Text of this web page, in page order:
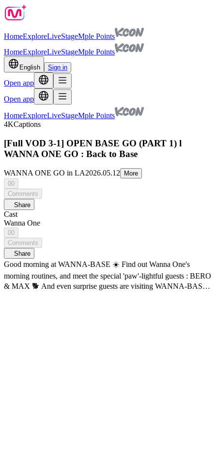
HomeExploreLiveStageMple Points
HomeExploreLiveStageMple Points
English Sign in
Open app
Open app
HomeExploreLiveStageMple Points
4KCaptions
[Full VOD 3-1] OPEN BASE GO (PART 1) l
WANNA ONE GO : Back to Base
WANNA ONE GO in LA2026.05.12
More
00
Comments
Share
Cast
Wanna One
00
Comments
Share
Good morning at WANNA-BASE ☀️ Find out Wanna One's
morning routines, and meet the special 'paw'-lightful guests : BERO
& MAX 🐕 And even surprise guests are visiting WANNA-BASE?!